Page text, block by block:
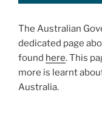
The Australian
dedicated page
found here. This
more is learnt
Australia.